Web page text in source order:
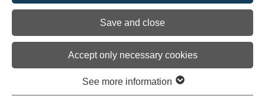
Save and close
Accept only necessary cookies
See more information
Skipper Carsten Hvid. Vibeke Bischoff. Troels E. Nielsen. Kort.